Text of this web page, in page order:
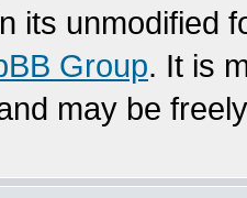
its unmodified
Group. It is
may be